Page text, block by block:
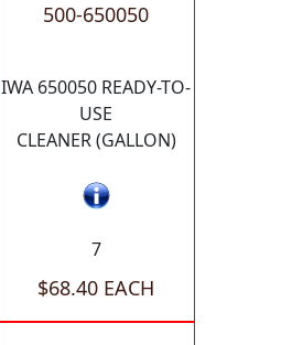
500-650050
IWA 650050 READY-TO-
USE
CLEANER (GALLON)
7
$68.40 EACH